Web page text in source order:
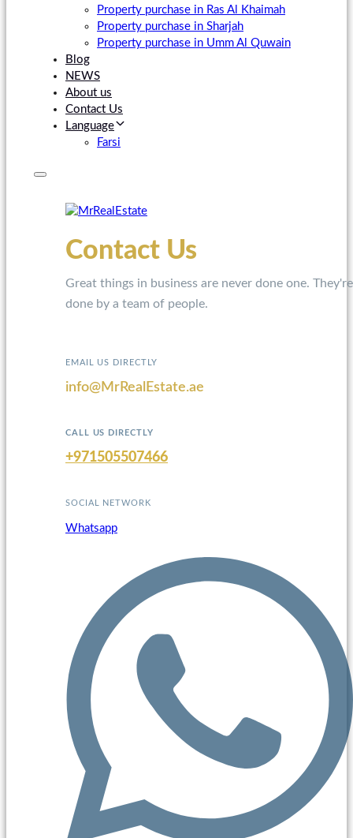
Property purchase in Ras Al Khaimah
Property purchase in Sharjah
Property purchase in Umm Al Quwain
Blog
NEWS
About us
Contact Us
Language
Farsi
Contact Us
Great things in business are never done one. They're
done by a team of people.
EMAIL US DIRECTLY
info@MrRealEstate.ae
CALL US DIRECTLY
+971505507466
SOCIAL NETWORK
Whatsapp